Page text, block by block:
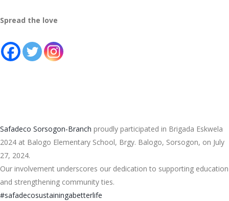
Spread the love
Safadeco Sorsogon-Branch proudly participated in Brigada Eskwela
2024 at Balogo Elementary School, Brgy. Balogo, Sorsogon, on July
27, 2024.
Our involvement underscores our dedication to supporting education
and strengthening community ties.
#safadecosustainingabetterlife